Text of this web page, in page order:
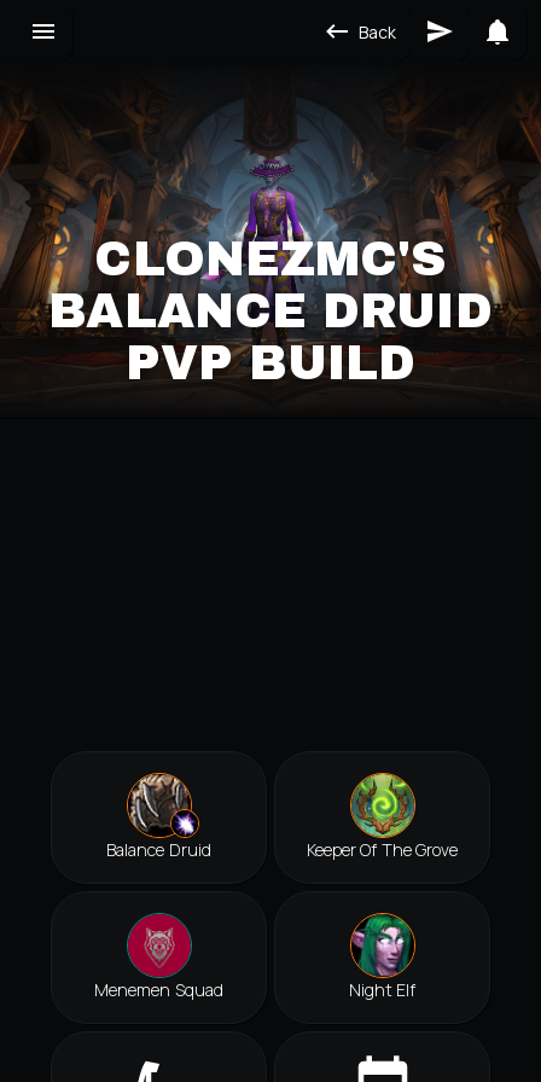
Back
CLONEZMC'S
BALANCE DRUID
PVP BUILD
Balance Druid Keeper Of The Grove
Menemen Squad Night Elf